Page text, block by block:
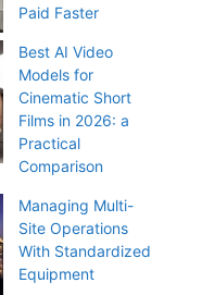
Paid Faster
Best AI Video
Models for
Cinematic Short
Films in 2026: a
Practical
Comparison
Managing Multi-
Site Operations
With Standardized
Equipment